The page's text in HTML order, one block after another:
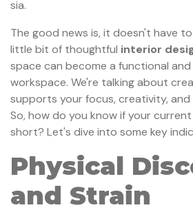
sia.
The good news is, it doesn't have
little bit of thoughtful interior
space can become a functional and
workspace. We're talking about
supports your focus, creativity, and
So, how do you know if your
short? Let's dive into some key
Physical
and Strain